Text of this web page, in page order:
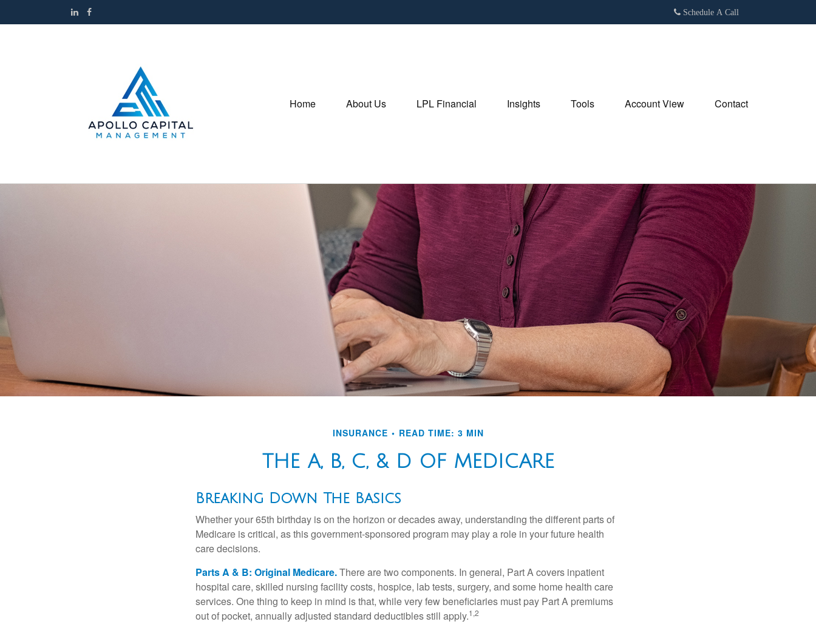
Schedule A Call
Home About Us LPL Financial Insights Tools Account View Contact
INSURANCE READ TIME: 3 MIN
THE A, B, C, & D OF MEDICARE
Breaking Down The Basics
Whether your 65th birthday is on the horizon or decades away, understanding the different parts of
Medicare is critical, as this government-sponsored program may play a role in your future health
care decisions.
Parts A & B: Original Medicare.There are two components. In general, Part A covers inpatient
hospital care, skilled nursing facility costs, hospice, lab tests, surgery, and some home health care
services. One thing to keep in mind is that, while very few beneficiaries must pay Part A premiums
out of pocket, annually adjusted standard deductibles still apply.1,2